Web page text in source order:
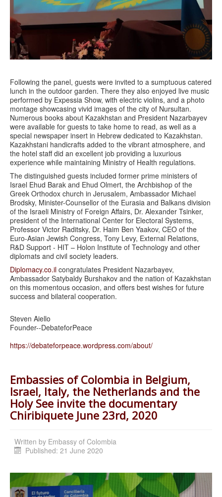
Following the panel, guests were invited to a sumptuous catered
lunch in the outdoor garden. There they also enjoyed live music
performed by Expessia Show, with electric violins, and a photo
montage showcasing vivid images of the city of Nursultan.
Numerous books about Kazakhstan and President Nazarbayev
were available for guests to take home to read, as well as a
special newspaper insert in Hebrew dedicated to Kazakhstan.
Kazakhstani handicrafts added to the vibrant atmosphere, and
the hotel staff did an excellent job providing a luxurious
experience while maintaining Ministry of Health regulations.
The distinguished guests included former prime ministers of
Israel Ehud Barak and Ehud Olmert, the Archbishop of the
Greek Orthodox church in Jerusalem, Ambassador Michael
Brodsky, Minister-Counsellor of the Eurasia and Balkans division
of the Israeli Ministry of Foreign Affairs, Dr. Alexander Tsinker,
president of the International Center for Electoral Systems,
Professor Victor Raditsky, Dr. Haim Ben Yaakov, CEO of the
Euro-Asian Jewish Congress, Tony Levy, External Relations,
R&D Support - HIT – Holon Institute of Technology and other
diplomats and civil society leaders.
Diplomacy.co.il congratulates President Nazarbayev,
Ambassador Satybaldy Burshakov and the nation of Kazakhstan
on this momentous occasion, and offers best wishes for future
success and bilateral cooperation.
Steven Aiello
Founder--DebateforPeace
https://debateforpeace.wordpress.com/about/
Embassies of Colombia in Belgium,
Israel, Italy, the Netherlands and the
Holy See invite the documentary
Chiribiquete June 23rd, 2020
Written by Embassy of Colombia
Published: 21 June 2020